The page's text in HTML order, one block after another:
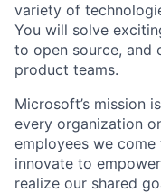
variety of
You will solve
to open source, and
product teams.
Microsoft’s mission
every organization
employees we
innovate to
realize our shared